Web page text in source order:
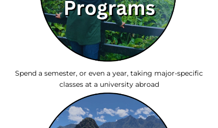
Spend a semester, or even a year, taking major-specific
classes at a university abroad